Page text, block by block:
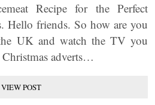
Recipe for the Perfect
Hello friends. So how are you
UK and watch the TV you
adverts…
VIEW POST